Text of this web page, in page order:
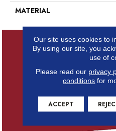
MATERIAL
Our site uses cookies to
By using our site, you
use of
Please read our privacy
conditions for
ACCEPT